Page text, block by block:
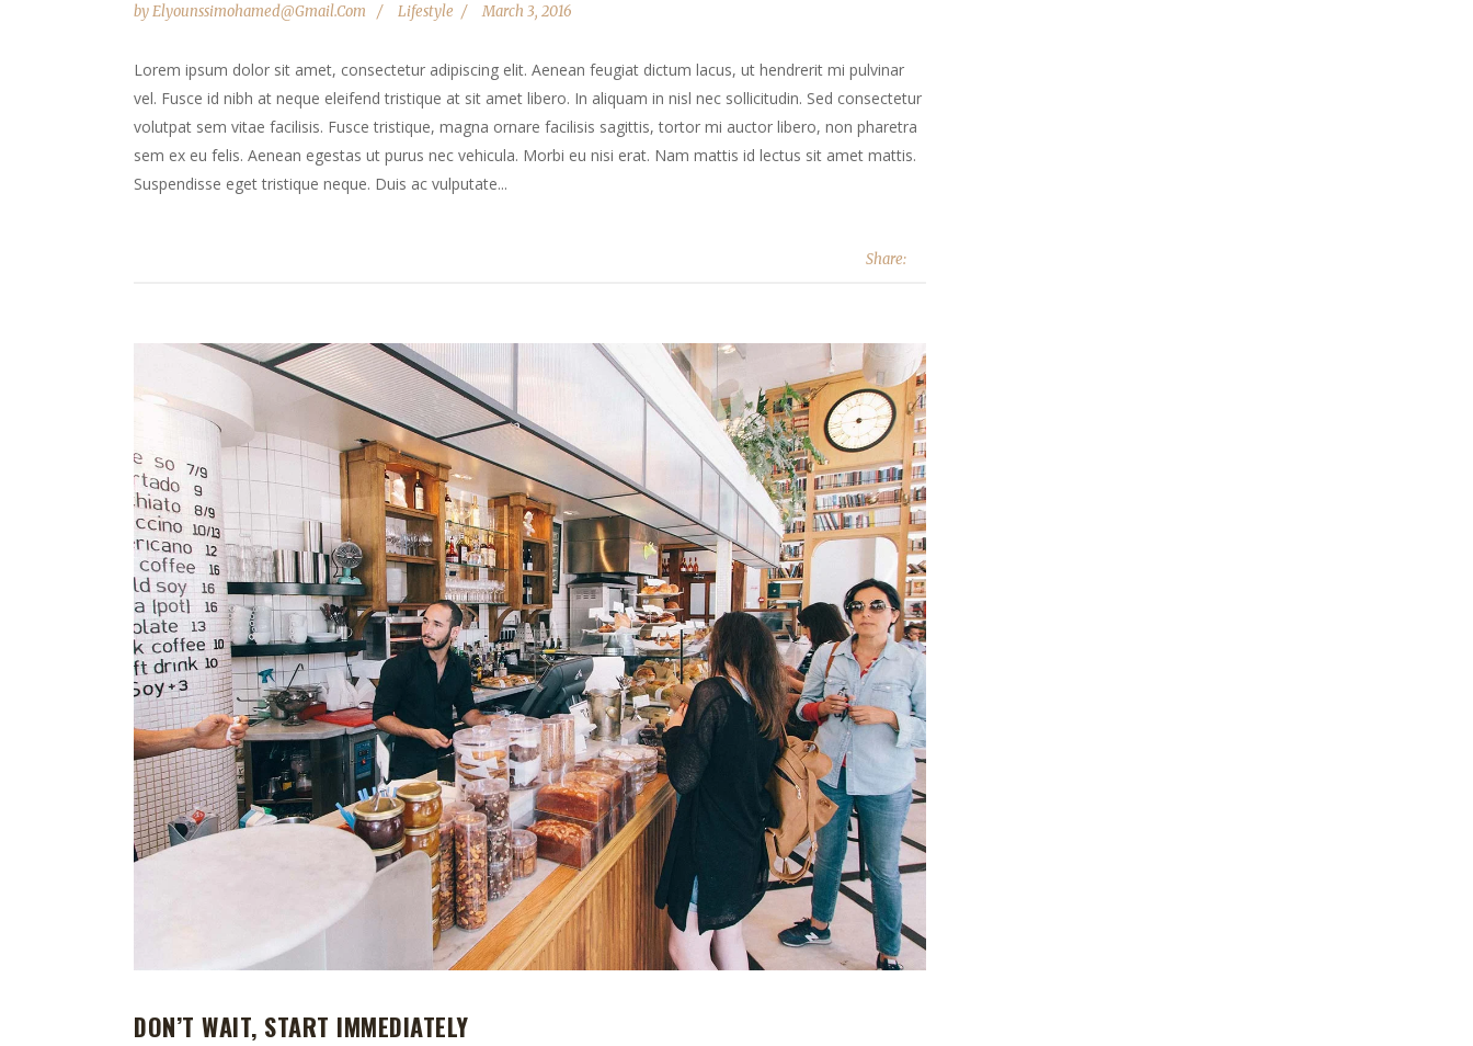
byElyounssimohamed@gmail.com Lifestyle March 3, 2016
Lorem ipsum dolor sit amet, consectetur adipiscing elit. Aenean feugiat dictum lacus, ut hendrerit mi pulvinar
vel. Fusce id nibh at neque eleifend tristique at sit amet libero. In aliquam in nisl nec sollicitudin. Sed consectetur
volutpat sem vitae facilisis. Fusce tristique, magna ornare facilisis sagittis, tortor mi auctor libero, non pharetra
sem ex eu felis. Aenean egestas ut purus nec vehicula. Morbi eu nisi erat. Nam mattis id lectus sit amet mattis.
Suspendisse eget tristique neque. Duis ac vulputate...
Share:
DON’T WAIT, START IMMEDIATELY